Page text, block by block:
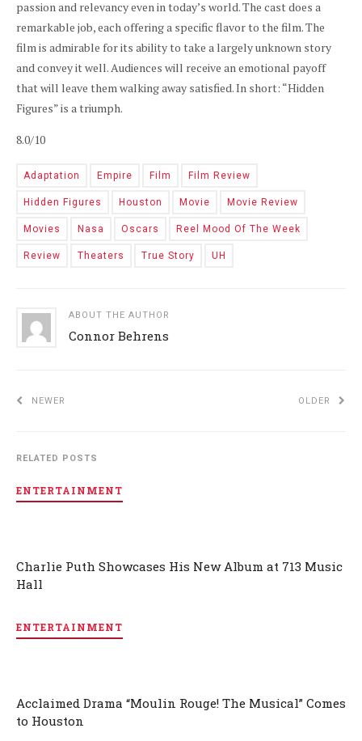
passion and relevancy even in today’s world. The cast does a
remarkable job, each offering a specific flavor to the film. The
film is admirable for its ability to take a largely unknown story
and convey it well. Audiences will receive an emotional payoff
that will leave them walking away satisfied. In short: “Hidden
Figures” is a triumph.
8.0/10
Adaptation Empire Film Film Review
Hidden Figures Houston Movie Movie Review
Movies Nasa Oscars Reel Mood Of The Week
Review Theaters True Story UH
ABOUT THE AUTHOR
Connor Behrens
NEWER OLDER
RELATED POSTS
ENTERTAINMENT
Charlie Puth Showcases His New Album at 713 Music
Hall
ENTERTAINMENT
Acclaimed Drama “Moulin Rouge! The Musical” Comes
to Houston